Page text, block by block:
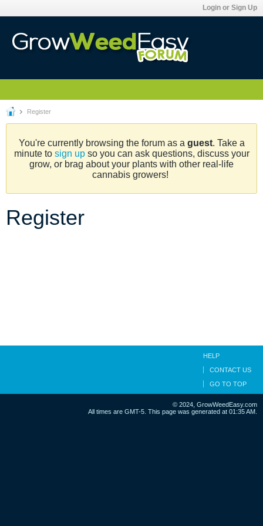
Login or Sign Up
Register
You're currently browsing the forum as a guest. Take a
minute to sign upso you can ask questions, discuss your
grow, or brag about your plants with other real-life
cannabis growers!
Register
HELP
CONTACT US
GO TO TOP
© 2024, GrowWeedEasy.com
All times are GMT-5. This page was generated at 01:35 AM.